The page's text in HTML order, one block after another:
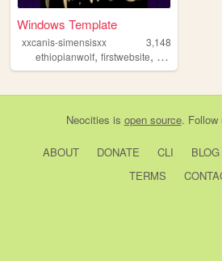
Windows Template
xxcanis-simensisxx
3,148
ethiopianwolf, firstwebsite, furry
Neocities is open source. Follow
ABOUT DONATE CLI BLOG
TERMS